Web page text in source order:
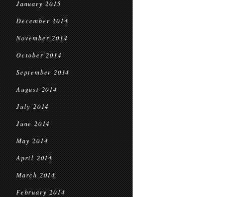
January 2015
December 2014
November 2014
October 2014
September 2014
August 2014
July 2014
June 2014
May 2014
April 2014
March 2014
February 2014